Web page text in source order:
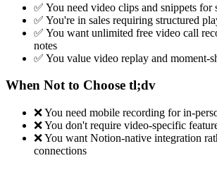
✅ You need video clips and snippets for
✅ You're in sales requiring structured
✅ You want unlimited free video call
notes
✅ You value video replay and moment-
When Not to Choose tl;dv
❌ You need mobile recording for in-
❌ You don't require video-specific
❌ You want Notion-native integration
connections